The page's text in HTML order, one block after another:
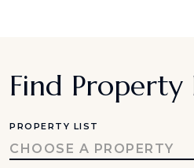
Find Property
PROPERTY LIST
CHOOSE A PROPERTY